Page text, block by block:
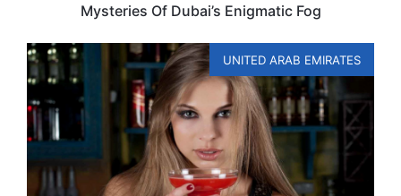
Mysteries Of Dubai’s Enigmatic Fog
UNITED ARAB EMIRATES